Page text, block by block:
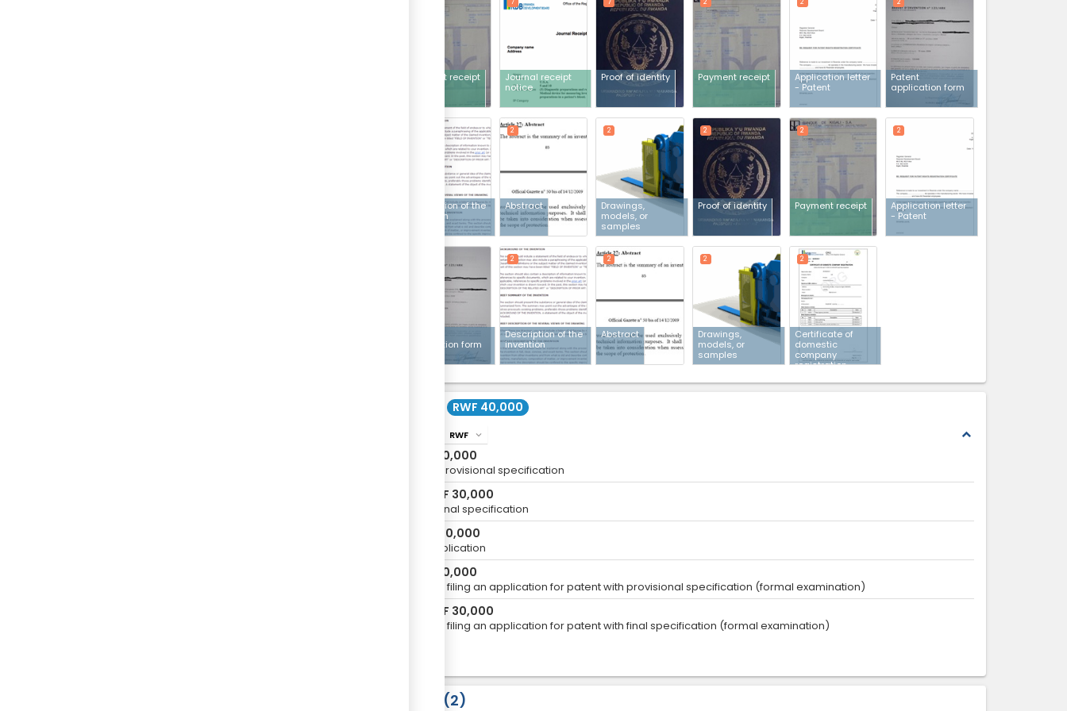
Payment receipt
Journal receipt
notice
Proof of identity Payment receipt
Application letter
- Patent
Patent
application form
Description of the
invention
Abstract
2
Drawings,
models, or
samples
2
Proof of identity
2
Payment receipt
2
Application letter
- Patent
2
application form
Description of the
invention
2
Abstract
2
Drawings,
models, or
samples
2
Certificate of
domestic
company
registration
2
RWF 40,000
expand_less
RWF expand_more
10,000
For a provisional specification
RWF 30,000
For a final specification
20,000
For Publication
10,000
fee for filing an application for patent with provisional specification (formal examination)
RWF 30,000
fee for filing an application for patent with final specification (formal examination)
2